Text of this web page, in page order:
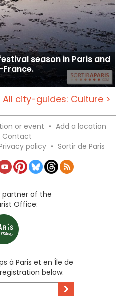
season in Paris and
All city-guides: Culture >
or event • Add a location
Contact
policy • Sortir de Paris
partner of the
Office:
à Paris et en Île de
below:
>